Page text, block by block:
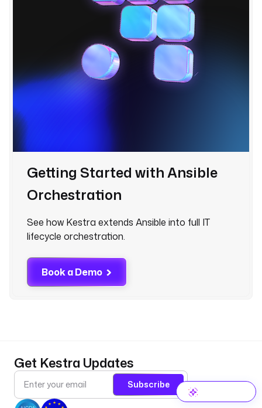
Getting Started with Ansible
Orchestration
See how Kestra extends Ansible into full IT
lifecycle orchestration.
Book a Demo
Get Kestra Updates
Subscribe